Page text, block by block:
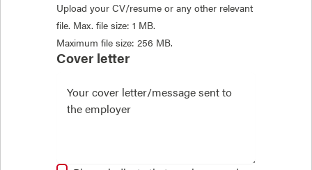
Upload your CV/resume or any other relevant
file. Max. file size: 1 MB.
Maximum file size: 256 MB.
Cover letter